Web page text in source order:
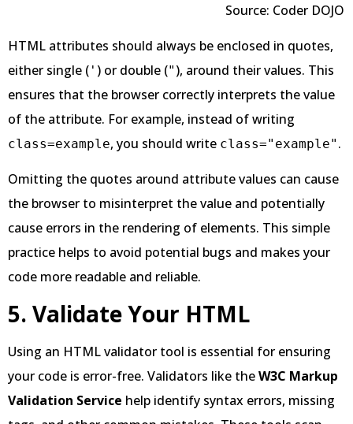
Source: Coder DOJO
HTML attributes should always be enclosed in quotes,
either single ( ' ) or double (" ), around their values. This
ensures that the browser correctly interprets the value
of the attribute. For example, instead of writing
class=example, you should write class="example" .
Omitting the quotes around attribute values can cause
the browser to misinterpret the value and potentially
cause errors in the rendering of elements. This simple
practice helps to avoid potential bugs and makes your
code more readable and reliable.
5. Validate Your HTML
Using an HTML validator tool is essential for ensuring
your code is error-free. Validators like theW3C Markup
Validation Service help identify syntax errors, missing